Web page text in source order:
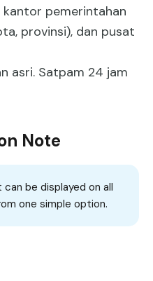
pemerintahan
provinsi), dan pusat
asri. Satpam 24 jam
Note
be displayed on all
one simple option.